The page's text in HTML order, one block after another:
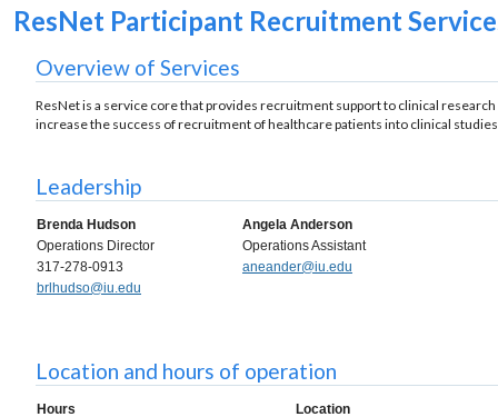
ResNet Participant Recruitment
Overview of Services
ResNet is a service core that provides recruitment support to clinical
increase the success of recruitment of healthcare patients into clinical
Leadership
Brenda Hudson
Angela Anderson
Operations Director
Operations Assistant
317-278-0913
aneander@iu.edu
brlhudso@iu.edu
Location and hours of operation
Hours Location